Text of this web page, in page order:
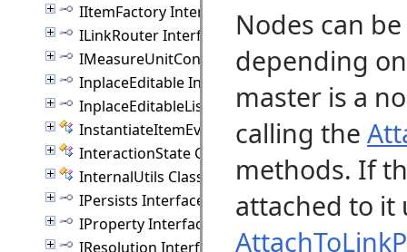
IItemFactory Interface
ILinkRouter Interface
IMeasureUnitConverter Interface
InplaceEditable Interface
InplaceEditableList Interface
InstantiateItemEventArgs Class
InteractionState Class
InternalUtils Class
IPersists Interface
IProperty Interface
IResolution Interface
Nodes can
depending
master is a
calling the
methods. If
attached to